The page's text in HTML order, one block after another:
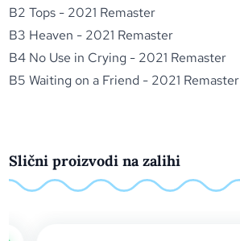
B2 Tops - 2021 Remaster
B3 Heaven - 2021 Remaster
B4 No Use in Crying - 2021 Remaster
B5 Waiting on a Friend - 2021 Remaster
Slični proizvodi na zalihi